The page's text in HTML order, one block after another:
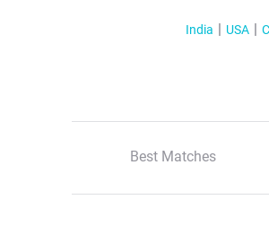
India USA
Best Matches